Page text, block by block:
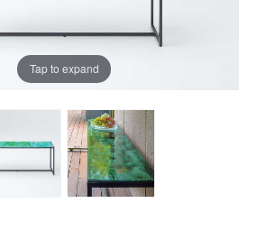
Tap to expand